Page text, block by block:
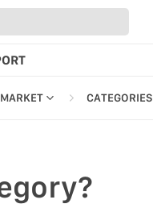
PROFILE & PREFERENCES
CATEGORIES